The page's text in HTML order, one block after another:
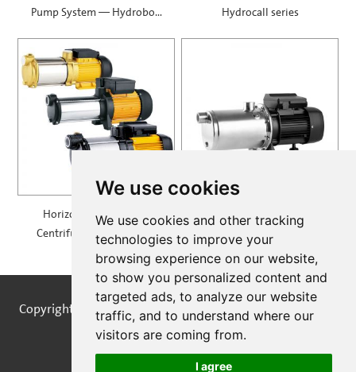
We use cookies
We use cookies and other tracking
technologies to improve your
browsing experience on our website,
to show you personalized content and
targeted ads, to analyze our website
traffic, and to understand where our
visitors are coming from.
I agree
Pump System — Hydrobox
Hydrocall series
Horizontal Multistage
Centrifugal Pump — MH
Self Priming Multistage
Copyright © STREAMPUMPS All Rights Reserved |